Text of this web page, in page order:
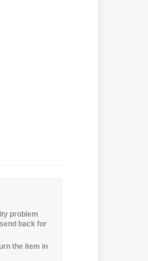
problem
back for
the item in